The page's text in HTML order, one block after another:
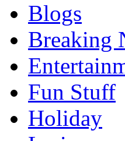
Blogs
Breaking
Fun Stuff
Holiday